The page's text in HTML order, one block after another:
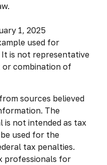
1, 2025
used for
is not representative
combination of
sources believed
The
is not intended as tax
used for the
tax penalties.
professionals for